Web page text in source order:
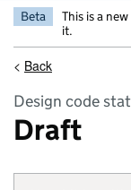
Beta This is a
it.
< Back
Design code
Draft